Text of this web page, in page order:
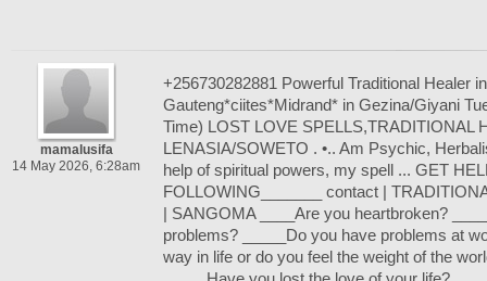
mamalusifa
14 May 2026, 6:28am
+256730282881 Powerful Traditional Healer
Gauteng*ciites*Midrand* in Gezina/Giyani
Time) LOST LOVE SPELLS,TRADITIONAL
LENASIA/SOWETO . •.. Am Psychic,
help of spiritual powers, my spell ... GET
FOLLOWING_______ contact |
| SANGOMA ____Are you heartbroken?
problems? _____Do you have problems at
way in life or do you feel the weight of the